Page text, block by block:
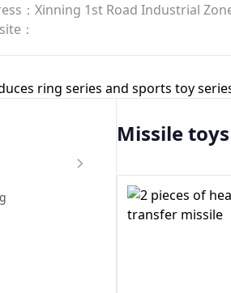
：Xinning 1st Road Industrial
：
ring series and sports toy
Missile toys